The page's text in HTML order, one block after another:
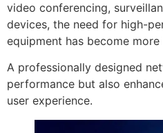
video conferencing,
devices, the need for high-
equipment has become
A professionally designed
performance but also
user experience.